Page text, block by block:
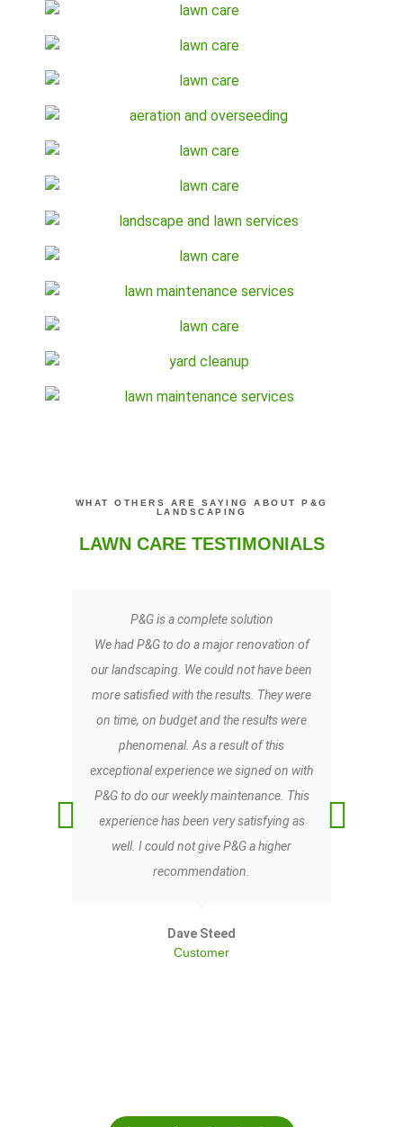
WHAT OTHERS ARE SAYING ABOUT P&G
LANDSCAPING
LAWN CARE TESTIMONIALS
P&G is a complete solution
We had P&G to do a major renovation of
our landscaping. We could not have been
more satisfied with the results. They were
on time, on budget and the results were
phenomenal. As a result of this
exceptional experience we signed on with
P&G to do our weekly maintenance. This
experience has been very satisfying as
well. I could not give P&G a higher
recommendation.
Dave Steed
Customer